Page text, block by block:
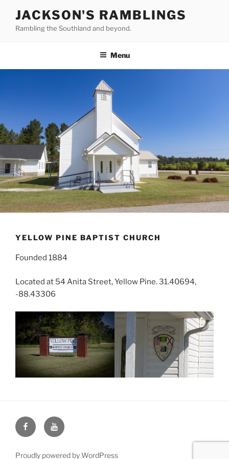
content
JACKSON'S RAMBLINGS
Rambling the Southland and beyond.
Menu
YELLOW PINE BAPTIST CHURCH
Founded 1884
Located at 54 Anita Street, Yellow Pine. 31.40694,
-88.43306
Face
Book
You
Tube
Proudly powered by WordPress